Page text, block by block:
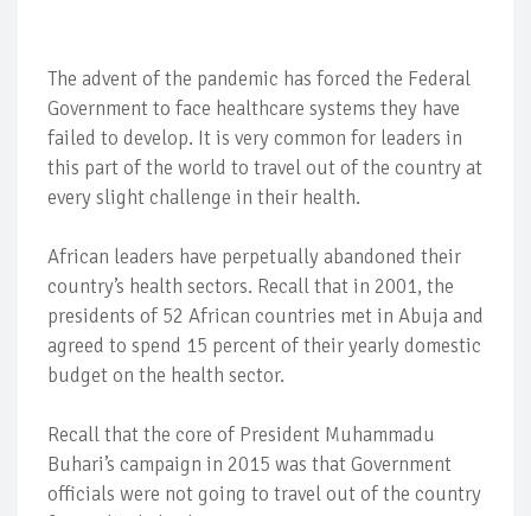
The advent of the pandemic has forced the Federal
Government to face healthcare systems they have
failed to develop. It is very common for leaders in
this part of the world to travel out of the country at
every slight challenge in their health.
African leaders have perpetually abandoned their
country’s health sectors. Recall that in 2001, the
presidents of 52 African countries met in Abuja and
agreed to spend 15 percent of their yearly domestic
budget on the health sector.
Recall that the core of President Muhammadu
Buhari’s campaign in 2015 was that Government
officials were not going to travel out of the country